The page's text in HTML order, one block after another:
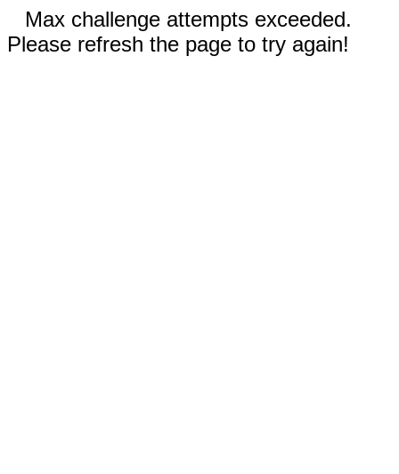
Max challenge attempts exceeded.
Please refresh the page to try again!